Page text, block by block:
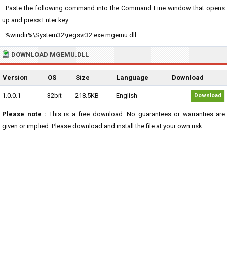
· Paste the following command into the Command Line window that opens
up and press Enter key.
· %windir%\System32\regsvr32.exe mgemu.dll
DOWNLOAD MGEMU.DLL
Version OS Size Language Download
1.0.0.1 32bit 218.5KB English Download
Please note : This is a free download. No guarantees or warranties are
given or implied. Please download and install the file at your own risk...